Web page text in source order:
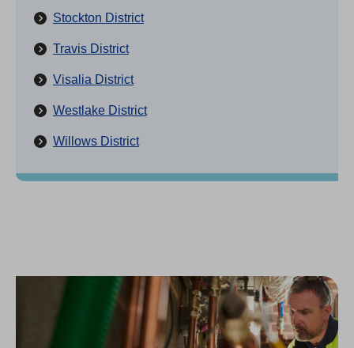
Stockton District
Travis District
Visalia District
Westlake District
Willows District